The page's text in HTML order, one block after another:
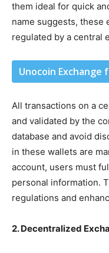
them ideal for quick
name suggests, these
regulated by a central
Unocoin
All transactions on a
and validated by the
database and avoid
in these wallets are
account, users must
personal information.
regulations and
2. Decentralized